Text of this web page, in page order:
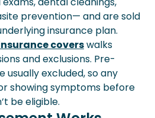
prevention— and are sold
insurance plan.
coverswalks
and exclusions. Pre-
usually excluded, so any
showing symptoms before
be eligible.